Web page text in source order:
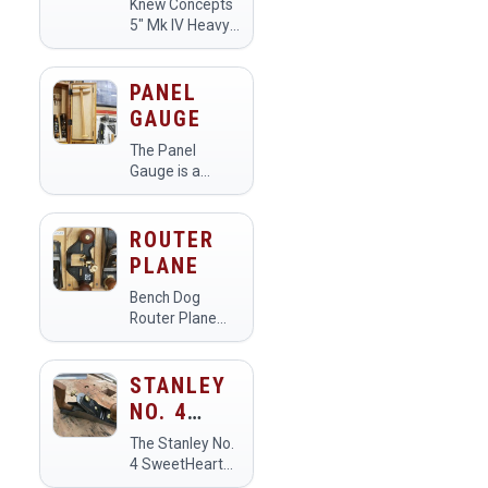
Makerspace…
Knew Concepts
5" Mk IV Heavy
Duty Fret Saw
with Lever
Tension and
Swivel Blade
Clamps
PANEL
GAUGE
The Panel
Gauge is a
precision tool
used in
makerspaces
for measuring
and marking
dimensions on
sheet materials
plastic, and
metal. Members
utilize it to
ensure…
ROUTER
PLANE
Bench Dog
Router Plane
with Fence,
Open Throat
STANLEY
NO. 4
SWEETHEART
SMOOTHING
The Stanley No.
4 SweetHeart